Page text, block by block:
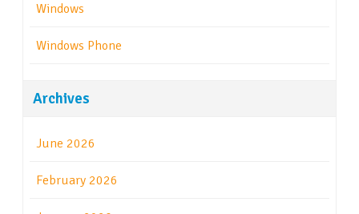
Windows
Windows Phone
Archives
June 2026
February 2026